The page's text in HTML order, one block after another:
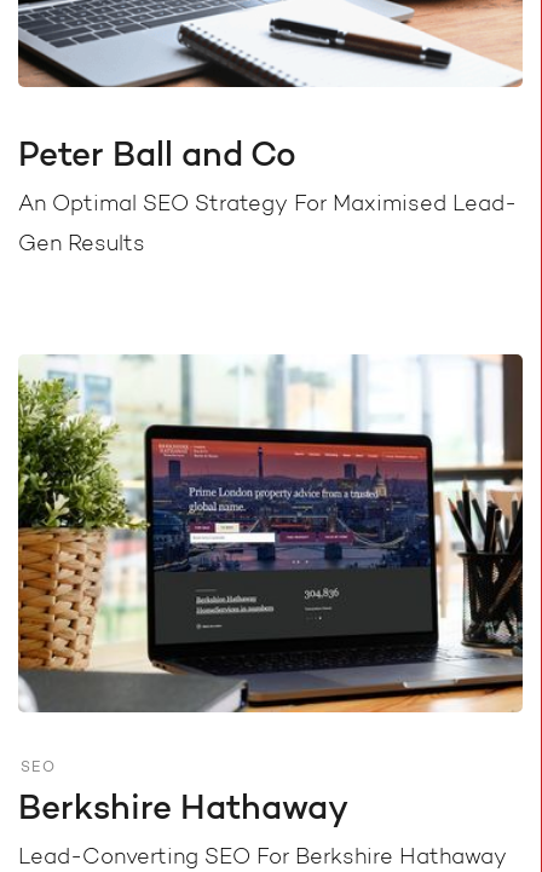
Peter Ball and Co
An Optimal SEO Strategy For Maximised Lead-
Gen Results
SEO
Berkshire Hathaway
Lead-Converting SEO For Berkshire Hathaway